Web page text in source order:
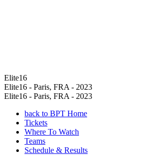
Elite16
Elite16 - Paris, FRA - 2023
Elite16 - Paris, FRA - 2023
back to BPT Home
Tickets
Where To Watch
Teams
Schedule & Results